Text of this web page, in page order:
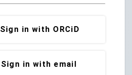
Sign in with ORCiD
Sign in with email